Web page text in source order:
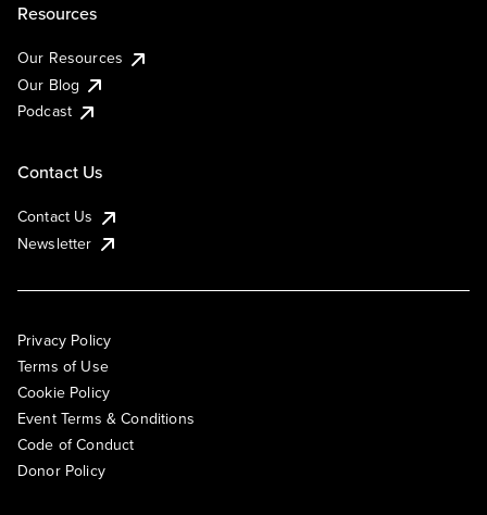
Resources
Our Resources
Our Blog
Podcast
Contact Us
Contact Us
Newsletter
Privacy Policy
Terms of Use
Cookie Policy
Event Terms & Conditions
Code of Conduct
Donor Policy